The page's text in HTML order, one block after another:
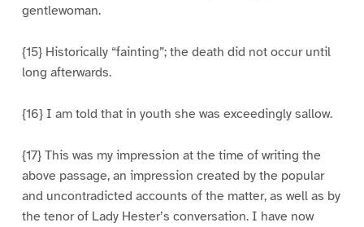
gentlewoman.
{15} Historically “fainting”; the death did not occur until
long afterwards.
{16} I am told that in youth she was exceedingly sallow.
{17} This was my impression at the time of writing the
above passage, an impression created by the popular
and uncontradicted accounts of the matter, as well as by
the tenor of Lady Hester’s conversation. I have now